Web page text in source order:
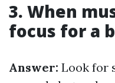
3. When
focus for a
Answer: Look for